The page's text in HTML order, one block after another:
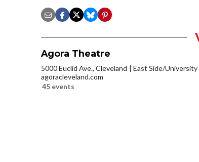
Agora Theatre
5000 Euclid Ave., Cleveland
East Side/
agoracleveland.com
45 events